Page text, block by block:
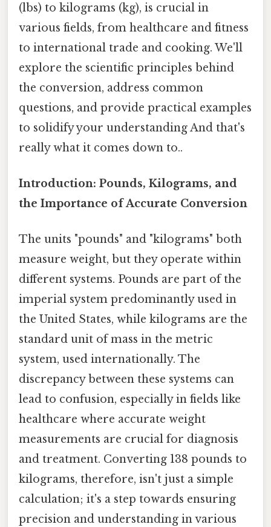
(lbs) to kilograms (kg), is crucial in
various fields, from healthcare and fitness
to international trade and cooking. We'll
explore the scientific principles behind
the conversion, address common
questions, and provide practical examples
to solidify your understanding And that's
really what it comes down to..
Introduction: Pounds, Kilograms, and
the Importance of Accurate Conversion
The units "pounds" and "kilograms" both
measure weight, but they operate within
different systems. Pounds are part of the
imperial system predominantly used in
the United States, while kilograms are the
standard unit of mass in the metric
system, used internationally. The
discrepancy between these systems can
lead to confusion, especially in fields like
healthcare where accurate weight
measurements are crucial for diagnosis
and treatment. Converting 138 pounds to
kilograms, therefore, isn't just a simple
calculation; it's a step towards ensuring
precision and understanding in various